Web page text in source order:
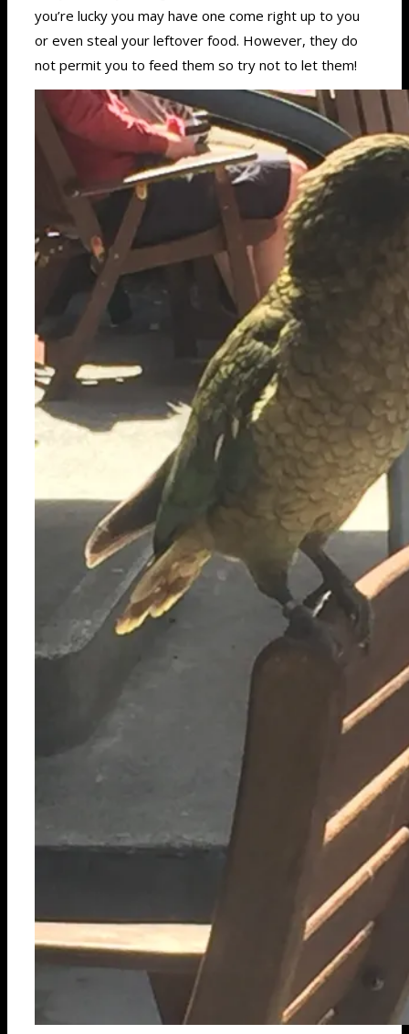
you’re lucky you may have one come right up to you
or even steal your leftover food. However, they do
not permit you to feed them so try not to let them!